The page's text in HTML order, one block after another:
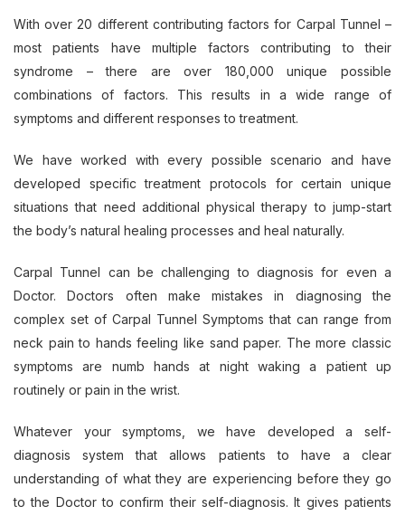
With over 20 different contributing factors for Carpal Tunnel –
most patients have multiple factors contributing to their
syndrome – there are over 180,000 unique possible
combinations of factors. This results in a wide range of
symptoms and different responses to treatment.
We have worked with every possible scenario and have
developed specific treatment protocols for certain unique
situations that need additional physical therapy to jump-start
the body’s natural healing processes and heal naturally.
Carpal Tunnel can be challenging to diagnosis for even a
Doctor. Doctors often make mistakes in diagnosing the
complex set of Carpal Tunnel Symptoms that can range from
neck pain to hands feeling like sand paper. The more classic
symptoms are numb hands at night waking a patient up
routinely or pain in the wrist.
Whatever your symptoms, we have developed a self-
diagnosis system that allows patients to have a clear
understanding of what they are experiencing before they go
to the Doctor to confirm their self-diagnosis. It gives patients